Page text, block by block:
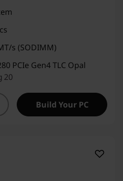
s (SODIMM)
PCIe Gen4 TLC Opal
20
Build Your PC